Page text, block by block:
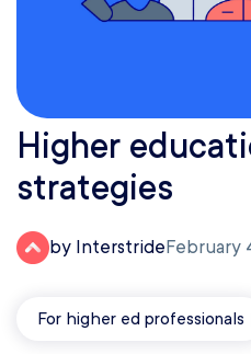
Higher
strategies
by Interstride February
For higher ed professionals